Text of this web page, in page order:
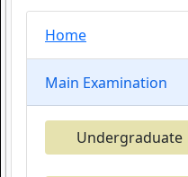
Home
Main Examination
Undergraduate